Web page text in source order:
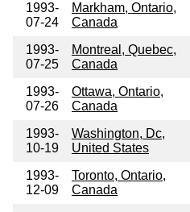
1993-
07-24
Markham, Ontario,
Canada
1993-
07-25
Montreal, Quebec,
Canada
1993-
07-26
Ottawa, Ontario,
Canada
1993-
10-19
Washington, Dc,
United States
1993-
12-09
Toronto, Ontario,
Canada